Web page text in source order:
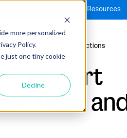
more personalized
Policy.
just one tiny cookie
Decline
Resources
for M&A and Other Transactions
Report
M&A